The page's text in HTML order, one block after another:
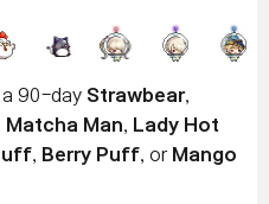
90-day Strawbear,
Matcha Man
Lady Hot
Berry Puff , or Mango